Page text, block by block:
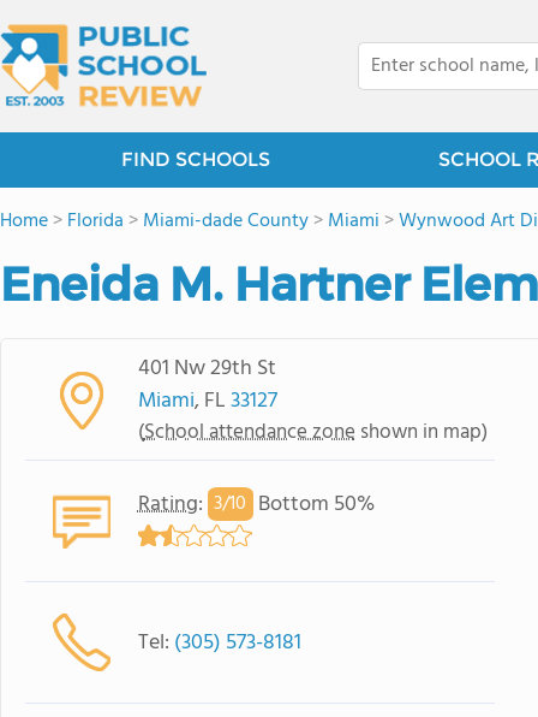
FIND SCHOOLS SCHOOL
Home>Florida >Miami-dade County>Miami >Wynwood Art
Eneida M. Hartner
401 Nw 29th St
Miami, FL33127
(School attendance zone shown in map)
Rating: 3/10 Bottom 50%
Tel: (305) 573-8181